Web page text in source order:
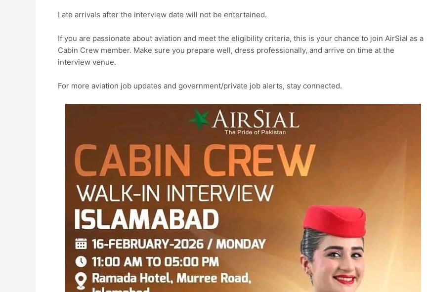
Late arrivals after the interview date will not be entertained.
If you are passionate about aviation and meet the eligibility criteria, this is your chance to join AirSial as a
Cabin Crew member. Make sure you prepare well, dress professionally, and arrive on time at the
interview venue.
For more aviation job updates and government/private job alerts, stay connected.